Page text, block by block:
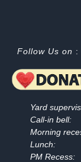
Follow Us on :
Yard
Call-in bell:
Morning
Lunch:
PM Recess: